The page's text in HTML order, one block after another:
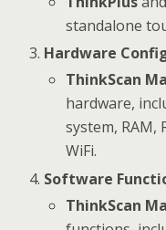
standalone
Hardware
ThinkScan
hardware,
system, RAM,
WiFi.
Software
ThinkScan